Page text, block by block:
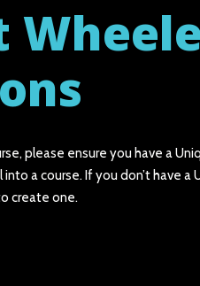
please ensure you have a
a course. If you don’t have a
create one.